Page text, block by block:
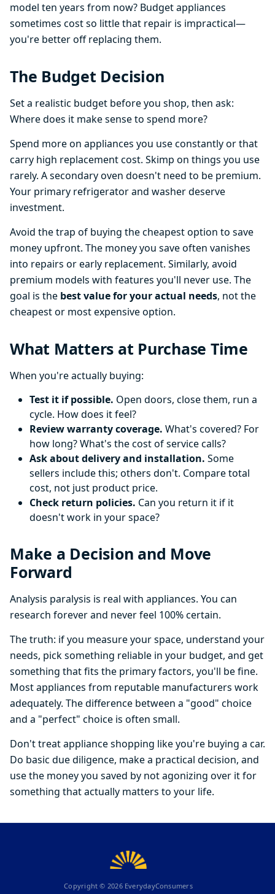
model ten years from now? Budget appliances
sometimes cost so little that repair is impractical—
you're better off replacing them.
The Budget Decision
Set a realistic budget before you shop, then ask:
Where does it make sense to spend more?
Spend more on appliances you use constantly or that
carry high replacement cost. Skimp on things you use
rarely. A secondary oven doesn't need to be premium.
Your primary refrigerator and washer deserve
investment.
Avoid the trap of buying the cheapest option to save
money upfront. The money you save often vanishes
into repairs or early replacement. Similarly, avoid
premium models with features you'll never use. The
goal is the best value for your actual needs, not the
cheapest or most expensive option.
What Matters at Purchase Time
When you're actually buying:
Test it if possible. Open doors, close them, run a
cycle. How does it feel?
Review warranty coverage. What's covered? For
how long? What's the cost of service calls?
Ask about delivery and installation. Some
sellers include this; others don't. Compare total
cost, not just product price.
Check return policies. Can you return it if it
doesn't work in your space?
Make a Decision and Move
Forward
Analysis paralysis is real with appliances. You can
research forever and never feel 100% certain.
The truth: if you measure your space, understand your
needs, pick something reliable in your budget, and get
something that fits the primary factors, you'll be fine.
Most appliances from reputable manufacturers work
adequately. The difference between a "good" choice
and a "perfect" choice is often small.
Don't treat appliance shopping like you're buying a car.
Do basic due diligence, make a practical decision, and
use the money you saved by not agonizing over it for
something that actually matters to your life.
Copyright © 2026EverydayConsumers